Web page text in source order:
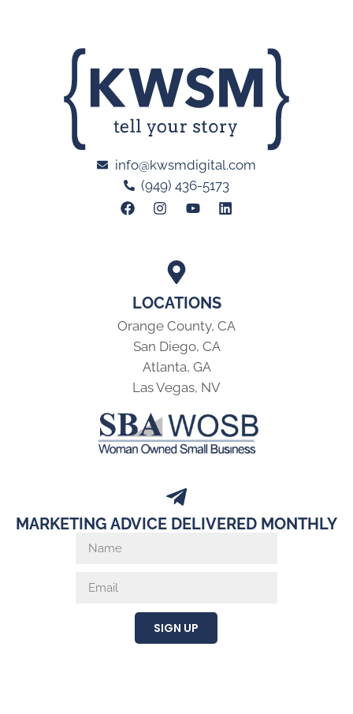
LOCATIONS
Orange County, CA
San Diego, CA
Atlanta, GA
Las Vegas, NV
info@kwsmdigital.com
(949) 436-5173
MARKETING ADVICE DELIVERED MONTHLY
SIGN UP